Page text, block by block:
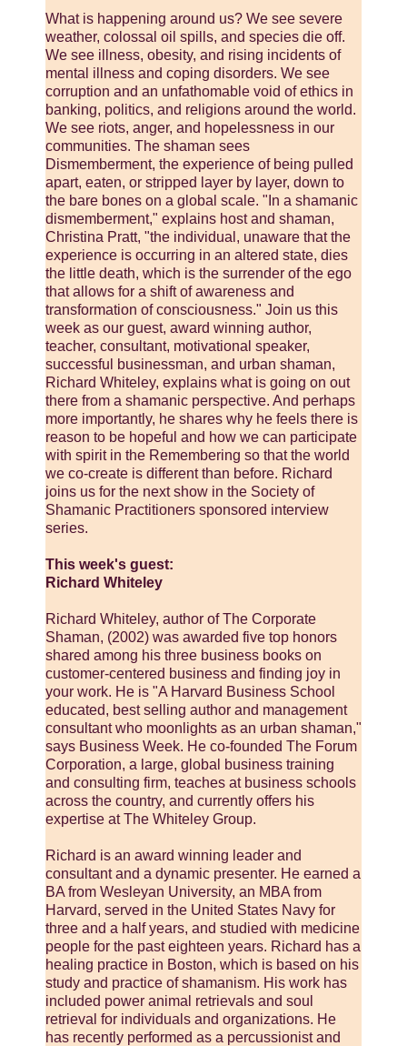
What is happening around us? We see severe
weather, colossal oil spills, and species die off.
We see illness, obesity, and rising incidents of
mental illness and coping disorders. We see
corruption and an unfathomable void of ethics in
banking, politics, and religions around the world.
We see riots, anger, and hopelessness in our
communities. The shaman sees
Dismemberment, the experience of being pulled
apart, eaten, or stripped layer by layer, down to
the bare bones on a global scale. "In a shamanic
dismemberment," explains host and shaman,
Christina Pratt, "the individual, unaware that the
experience is occurring in an altered state, dies
the little death, which is the surrender of the ego
that allows for a shift of awareness and
transformation of consciousness." Join us this
week as our guest, award winning author,
teacher, consultant, motivational speaker,
successful businessman, and urban shaman,
Richard Whiteley, explains what is going on out
there from a shamanic perspective. And perhaps
more importantly, he shares why he feels there is
reason to be hopeful and how we can participate
with spirit in the Remembering so that the world
we co-create is different than before. Richard
joins us for the next show in the Society of
Shamanic Practitioners sponsored interview
series.
This week's guest:
Richard Whiteley
Richard Whiteley, author of The Corporate
Shaman, (2002) was awarded five top honors
shared among his three business books on
customer-centered business and finding joy in
your work. He is "A Harvard Business School
educated, best selling author and management
consultant who moonlights as an urban shaman,"
says Business Week. He co-founded The Forum
Corporation, a large, global business training
and consulting firm, teaches at business schools
across the country, and currently offers his
expertise at The Whiteley Group.
Richard is an award winning leader and
consultant and a dynamic presenter. He earned a
BA from Wesleyan University, an MBA from
Harvard, served in the United States Navy for
three and a half years, and studied with medicine
people for the past eighteen years. Richard has a
healing practice in Boston, which is based on his
study and practice of shamanism. His work has
included power animal retrievals and soul
retrieval for individuals and organizations. He
has recently performed as a percussionist and